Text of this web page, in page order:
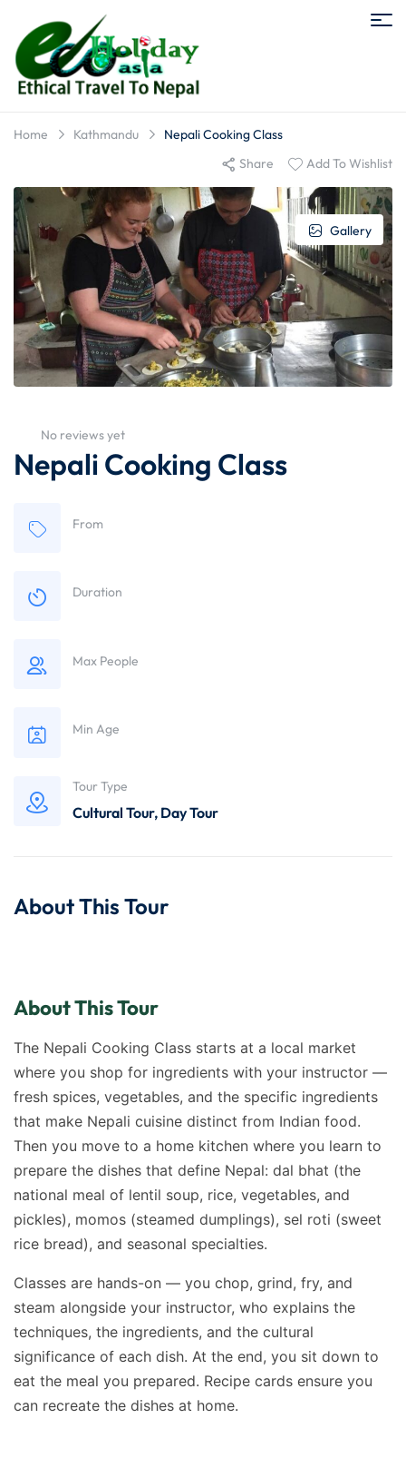
Home Kathmandu
Nepali Cooking Class
Add To Wishlist
Share
Gallery
No reviews yet
Nepali Cooking Class
From
Duration
Max People
Min Age
Tour Type
Cultural Tour, Day Tour
About This Tour
About This Tour
The Nepali Cooking Class starts at a local market
where you shop for ingredients with your instructor —
fresh spices, vegetables, and the specific ingredients
that make Nepali cuisine distinct from Indian food.
Then you move to a home kitchen where you learn to
prepare the dishes that define Nepal: dal bhat (the
national meal of lentil soup, rice, vegetables, and
pickles), momos (steamed dumplings), sel roti (sweet
rice bread), and seasonal specialties.
Classes are hands-on — you chop, grind, fry, and
steam alongside your instructor, who explains the
techniques, the ingredients, and the cultural
significance of each dish. At the end, you sit down to
eat the meal you prepared. Recipe cards ensure you
can recreate the dishes at home.